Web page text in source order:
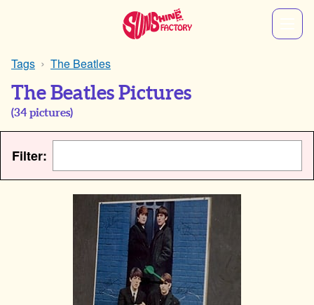
Tags The Beatles
The Beatles Pictures
(34 pictures)
Filter: